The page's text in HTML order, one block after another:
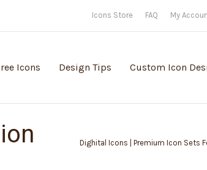
Icons Store FAQ My
Icons Design Tips Custom Icon
Dighital Icons | Premium Icon Sets